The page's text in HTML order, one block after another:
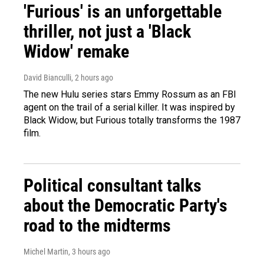
'Furious' is an unforgettable
thriller, not just a 'Black
Widow' remake
David Bianculli, 2 hours ago
The new Hulu series stars Emmy Rossum as an FBI
agent on the trail of a serial killer. It was inspired by
Black Widow, but Furious totally transforms the 1987
film.
Political consultant talks
about the Democratic Party's
road to the midterms
Michel Martin, 3 hours ago